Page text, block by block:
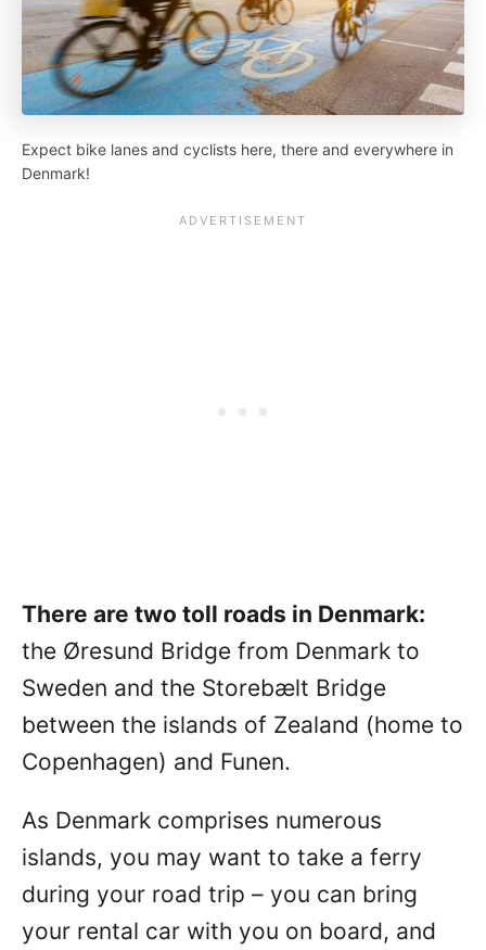
Expect bike lanes and cyclists here, there and everywhere in
Denmark!
There are two toll roads in Denmark:
the Øresund Bridge from Denmark to
Sweden and the Storebælt Bridge
between the islands of Zealand (home to
Copenhagen) and Funen.
As Denmark comprises numerous
islands, you may want to take a ferry
during your road trip – you can bring
your rental car with you on board, and